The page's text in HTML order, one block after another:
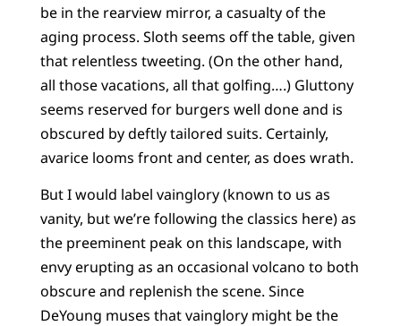
be in the rearview mirror, a casualty of the
aging process. Sloth seems off the table, given
that relentless tweeting. (On the other hand,
all those vacations, all that golfing….) Gluttony
seems reserved for burgers well done and is
obscured by deftly tailored suits. Certainly,
avarice looms front and center, as does wrath.
But I would label vainglory (known to us as
vanity, but we’re following the classics here) as
the preeminent peak on this landscape, with
envy erupting as an occasional volcano to both
obscure and replenish the scene. Since
DeYoung muses that vainglory might be the